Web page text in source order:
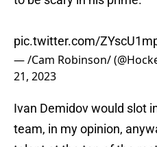
pic.twitter.com/
— /Cam Robinson/
21, 2023
Ivan Demidov would slot
team, in my opinion,